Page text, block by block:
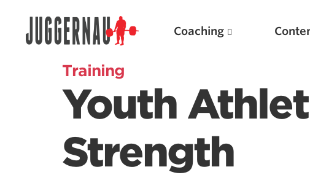
Coaching
Training
Youth
Strength
Search for: